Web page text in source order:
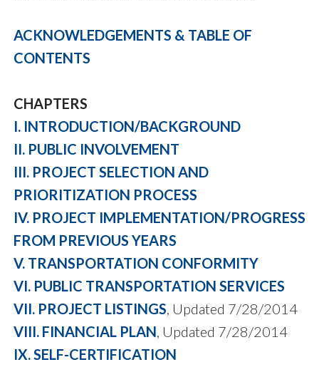
ACKNOWLEDGEMENTS & TABLE OF
CONTENTS
CHAPTERS
I. INTRODUCTION/BACKGROUND
II. PUBLIC INVOLVEMENT
III. PROJECT SELECTION AND
PRIORITIZATION PROCESS
IV. PROJECT IMPLEMENTATION/PROGRESS
FROM PREVIOUS YEARS
V. TRANSPORTATION CONFORMITY
VI. PUBLIC TRANSPORTATION SERVICES
VII. PROJECT LISTINGS, Updated 7/28/2014
VIII. FINANCIAL PLAN, Updated 7/28/2014
IX. SELF-CERTIFICATION